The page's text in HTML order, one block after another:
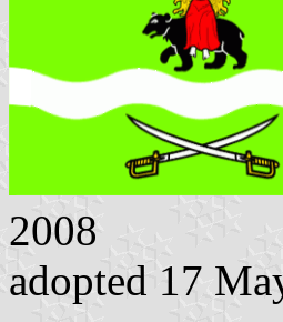
2008
adopted 17